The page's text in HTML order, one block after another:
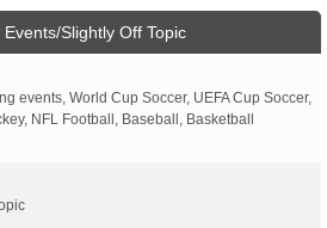
Slightly Off Topic
events, World Cup Soccer, UEFA Cup Soccer,
NFL Football, Baseball, Basketball